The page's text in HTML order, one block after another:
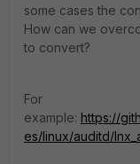
some cases the
How can we
to convert?
For
example: https://
es/linux/auditd/